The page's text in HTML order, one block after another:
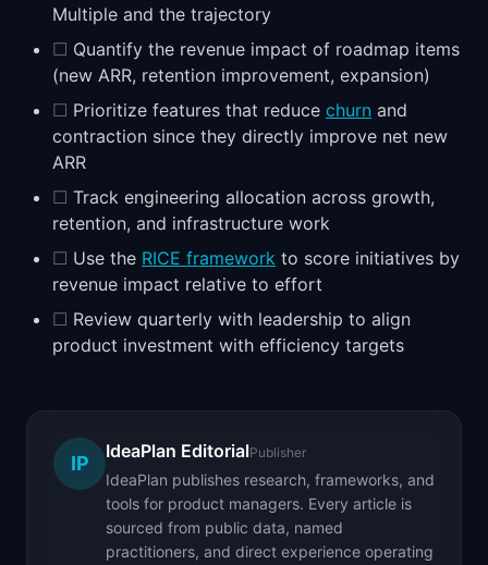
Multiple and the trajectory
☐ Quantify the revenue impact of roadmap items
(new ARR, retention improvement, expansion)
☐ Prioritize features that reduce churn and
contraction since they directly improve net new
ARR
☐ Track engineering allocation across growth,
retention, and infrastructure work
☐ Use the RICE framework to score initiatives by
revenue impact relative to effort
☐ Review quarterly with leadership to align
product investment with efficiency targets
IP
IdeaPlan EditorialPublisher
IdeaPlan publishes research, frameworks, and
tools for product managers. Every article is
sourced from public data, named
practitioners, and direct experience operating